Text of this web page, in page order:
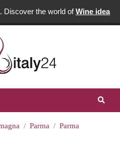
Discover the world ofWine idea
Parma
Parma